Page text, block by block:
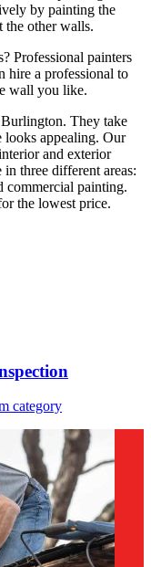
by painting the
the other walls.
Professional painters
hire a professional to
wall you like.
They take
looks appealing. Our
and exterior
three different areas:
commercial painting.
the lowest price.
category